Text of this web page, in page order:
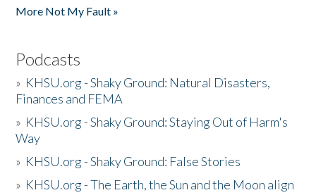
More Not My Fault »
Podcasts
» KHSU.org - Shaky Ground: Natural Disasters,
Finances and FEMA
» KHSU.org - Shaky Ground: Staying Out of Harm's
Way
» KHSU.org - Shaky Ground: False Stories
» KHSU.org - The Earth, the Sun and the Moon align